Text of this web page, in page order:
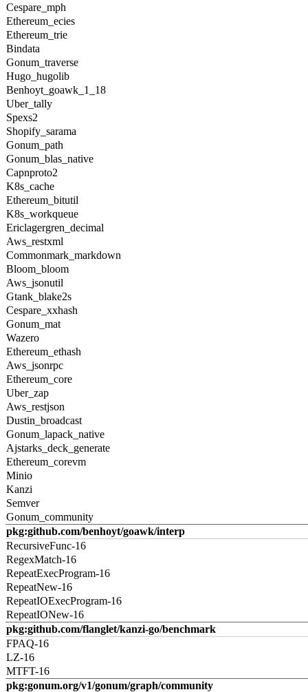
Cespare_mph
Ethereum_ecies
Ethereum_trie
Bindata
Gonum_traverse
Hugo_hugolib
Benhoyt_goawk_1_18
Uber_tally
Spexs2
Shopify_sarama
Gonum_path
Gonum_blas_native
Capnproto2
K8s_cache
Ethereum_bitutil
K8s_workqueue
Ericlagergren_decimal
Aws_restxml
Commonmark_markdown
Bloom_bloom
Aws_jsonutil
Gtank_blake2s
Cespare_xxhash
Gonum_mat
Wazero
Ethereum_ethash
Aws_jsonrpc
Ethereum_core
Uber_zap
Aws_restjson
Dustin_broadcast
Gonum_lapack_native
Ajstarks_deck_generate
Ethereum_corevm
Minio
Kanzi
Semver
Gonum_community
pkg:github.com/benhoyt/goawk/interp
RecursiveFunc-16
RegexMatch-16
RepeatExecProgram-16
RepeatNew-16
RepeatIOExecProgram-16
RepeatIONew-16
pkg:github.com/flanglet/kanzi-go/benchmark
FPAQ-16
LZ-16
MTFT-16
pkg:gonum.org/v1/gonum/graph/community